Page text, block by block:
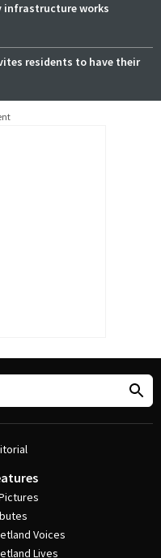
infrastructure works
residents to have their
Voices
Lives